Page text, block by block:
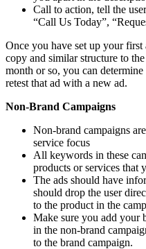
Call to action, tell the
“Call Us Today”,
Once you have set up your
copy and similar structure to
month or so, you can
retest that ad with a new ad.
Non-Brand Campaigns
Non-brand campaigns
service focus
All keywords in these
products or services that
The ads should have
should drop the user
to the product in the
Make sure you add your
in the non-brand
to the brand campaign.